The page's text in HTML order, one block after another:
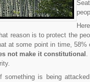
reason is to protect the
at some point in time, 58%
not make it constitutional .
something is being